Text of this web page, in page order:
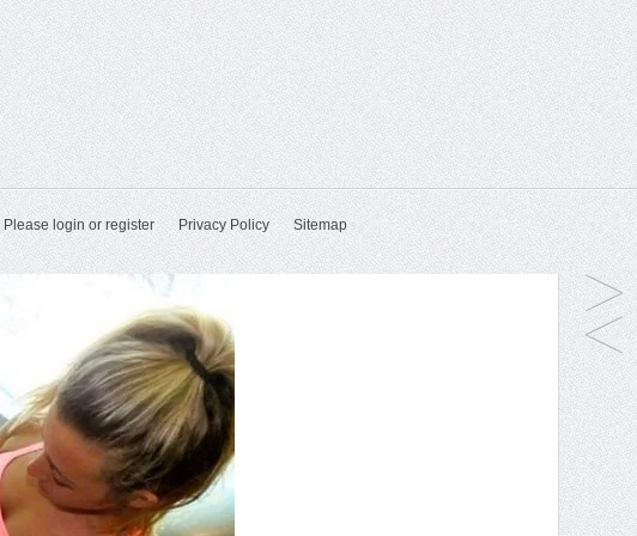
Please login or register Privacy Policy Sitemap